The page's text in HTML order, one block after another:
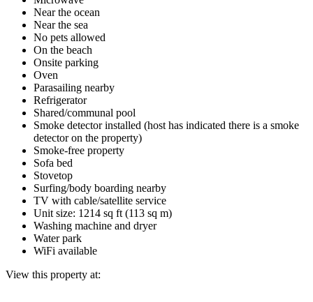
Near the ocean
Near the sea
No pets allowed
On the beach
Onsite parking
Oven
Parasailing nearby
Refrigerator
Shared/communal pool
Smoke detector installed (host has indicated there is a smoke
detector on the property)
Smoke-free property
Sofa bed
Stovetop
Surfing/body boarding nearby
TV with cable/satellite service
Unit size: 1214 sq ft (113 sq m)
Washing machine and dryer
Water park
WiFi available
View this property at: